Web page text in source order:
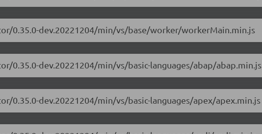
0.35.0-dev.20221204/min/vs/base/worker/workerMain.min.js
dev.20221204/min/vs/basic-languages/abap/abap.min.js
dev.20221204/min/vs/basic-languages/apex/apex.min.js